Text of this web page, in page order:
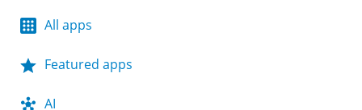
All apps
Featured apps
AI